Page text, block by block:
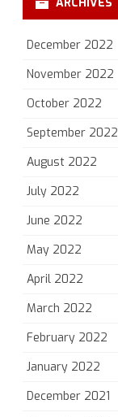
December 2022
November 2022
October 2022
September 2022
August 2022
July 2022
June 2022
May 2022
April 2022
March 2022
February 2022
January 2022
December 2021